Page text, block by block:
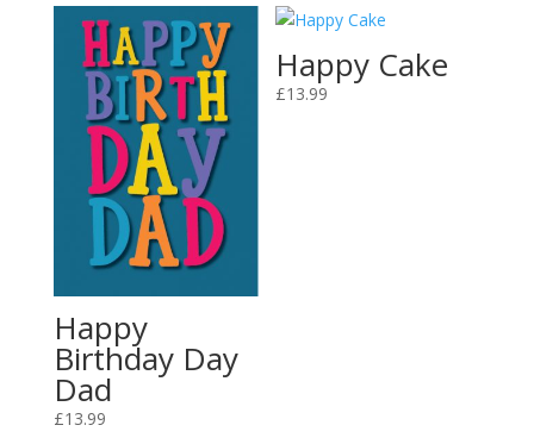
Happy
Birthday Day
Dad
£13.99
Happy Cake
£13.99